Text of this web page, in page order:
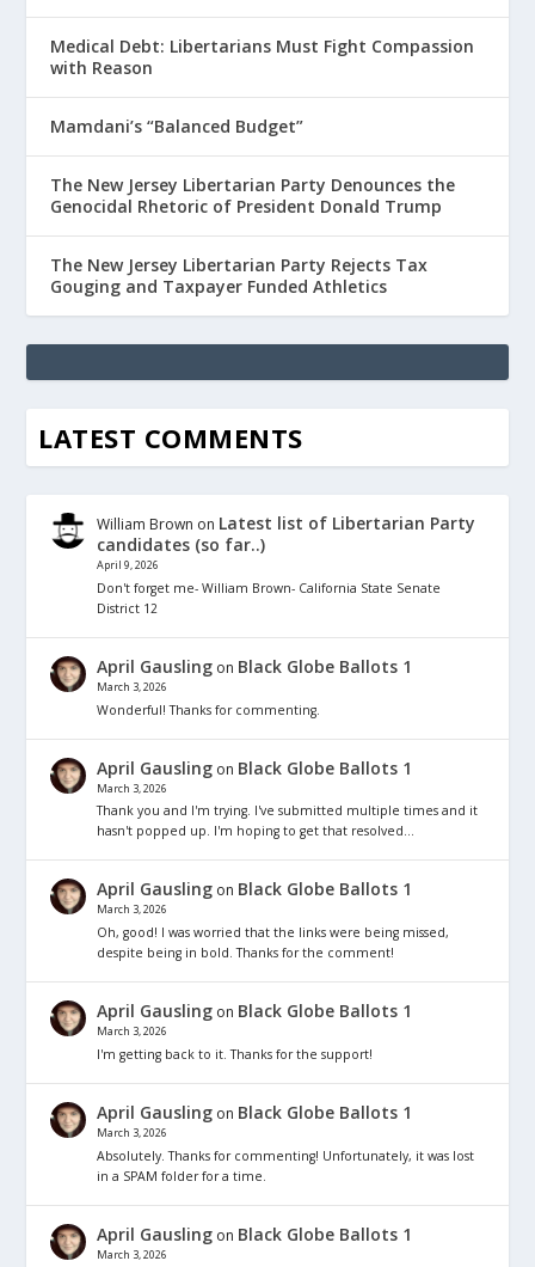
Medical Debt: Libertarians Must Fight Compassion
with Reason
Mamdani’s “Balanced Budget”
The New Jersey Libertarian Party Denounces the
Genocidal Rhetoric of President Donald Trump
The New Jersey Libertarian Party Rejects Tax
Gouging and Taxpayer Funded Athletics
LATEST COMMENTS
William Brown on Latest list of Libertarian Party
candidates (so far..)
April 9, 2026
Don't forget me- William Brown- California State Senate
District 12
April Gausling on Black Globe Ballots 1
March 3, 2026
Wonderful! Thanks for commenting.
April Gausling on Black Globe Ballots 1
March 3, 2026
Thank you and I'm trying. I've submitted multiple times and it
hasn't popped up. I'm hoping to get that resolved…
April Gausling on Black Globe Ballots 1
March 3, 2026
Oh, good! I was worried that the links were being missed,
despite being in bold. Thanks for the comment!
April Gausling on Black Globe Ballots 1
March 3, 2026
I'm getting back to it. Thanks for the support!
April Gausling on Black Globe Ballots 1
March 3, 2026
Absolutely. Thanks for commenting! Unfortunately, it was lost
in a SPAM folder for a time.
April Gausling on Black Globe Ballots 1
March 3, 2026